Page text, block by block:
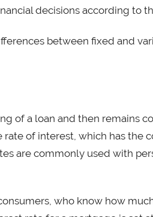
decisions according to
between fixed and
of a loan and then remains
of interest, which has the
are commonly used with
who know how